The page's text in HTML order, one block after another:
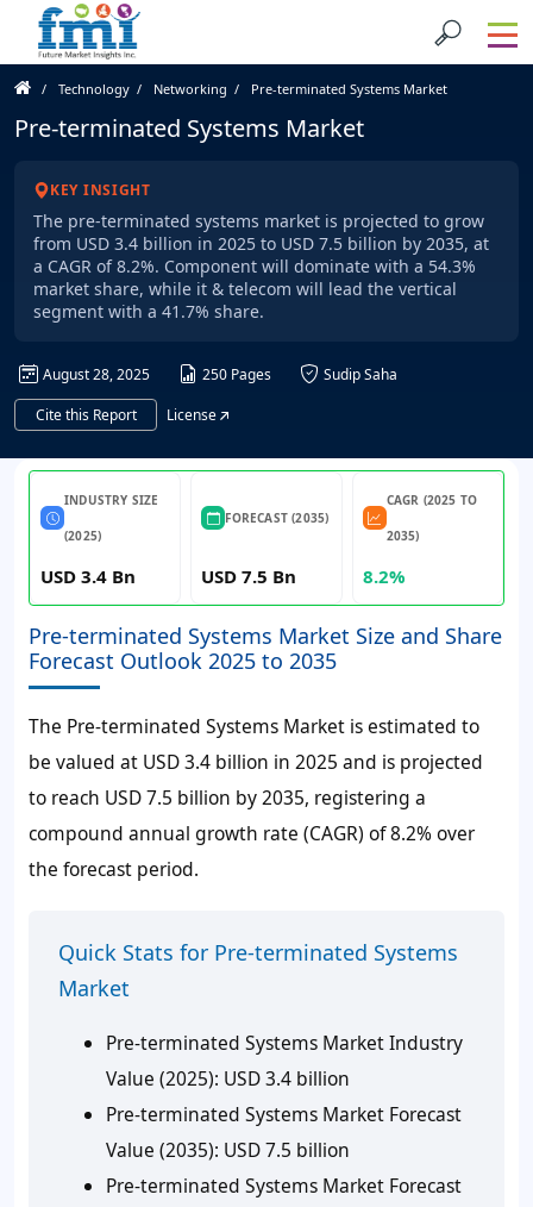
Technology Networking Pre-terminated Systems Market
Pre-terminated Systems Market
KEY INSIGHT
The pre-terminated systems market is projected to grow
from USD 3.4 billion in 2025 to USD 7.5 billion by 2035, at
a CAGR of 8.2%. Component will dominate with a 54.3%
market share, while it & telecom will lead the vertical
segment with a 41.7% share.
August 28, 2025 250 Pages
Sudip Saha
Cite this Report
License
INDUSTRY SIZE
(2025)
USD 3.4 Bn
FORECAST (2035)
USD 7.5 Bn
CAGR (2025 TO
2035)
8.2%
Pre-terminated Systems Market Size and Share
Forecast Outlook 2025 to 2035
The Pre-terminated Systems Market is estimated to
be valued at USD 3.4 billion in 2025 and is projected
to reach USD 7.5 billion by 2035, registering a
compound annual growth rate (CAGR) of 8.2% over
the forecast period.
Quick Stats for Pre-terminated Systems
Market
Pre-terminated Systems Market Industry
Value (2025): USD 3.4 billion
Pre-terminated Systems Market Forecast
Value (2035): USD 7.5 billion
Pre-terminated Systems Market Forecast